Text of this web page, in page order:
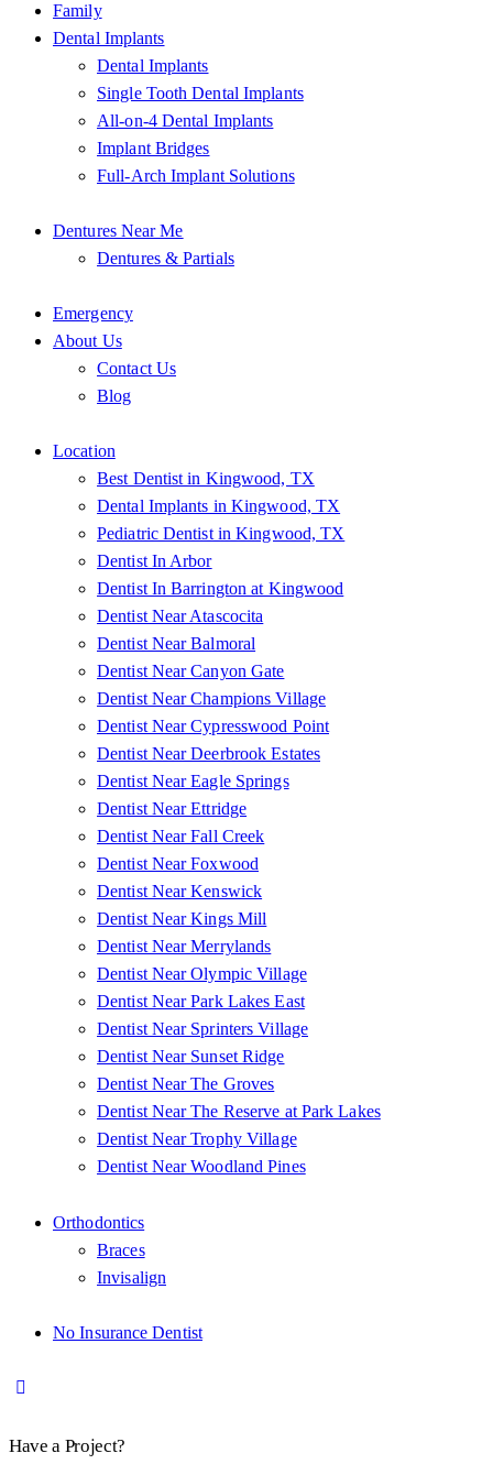
Family
Dental Implants
Dental Implants
Single Tooth Dental Implants
All-on-4 Dental Implants
Implant Bridges
Full-Arch Implant Solutions
Dentures Near Me
Dentures & Partials
Emergency
About Us
Contact Us
Blog
Location
Best Dentist in Kingwood, TX
Dental Implants in Kingwood, TX
Pediatric Dentist in Kingwood, TX
Dentist In Arbor
Dentist In Barrington at Kingwood
Dentist Near Atascocita
Dentist Near Balmoral
Dentist Near Canyon Gate
Dentist Near Champions Village
Dentist Near Cypresswood Point
Dentist Near Deerbrook Estates
Dentist Near Eagle Springs
Dentist Near Ettridge
Dentist Near Fall Creek
Dentist Near Foxwood
Dentist Near Kenswick
Dentist Near Kings Mill
Dentist Near Merrylands
Dentist Near Olympic Village
Dentist Near Park Lakes East
Dentist Near Sprinters Village
Dentist Near Sunset Ridge
Dentist Near The Groves
Dentist Near The Reserve at Park Lakes
Dentist Near Trophy Village
Dentist Near Woodland Pines
Orthodontics
Braces
Invisalign
No Insurance Dentist
Have a Project?